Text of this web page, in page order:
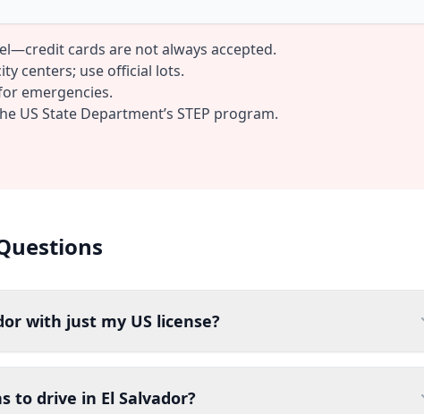
cards are not always accepted.
centers; use official lots.
emergencies.
US State Department’s STEP program.
with just my US license?
to drive in El Salvador?